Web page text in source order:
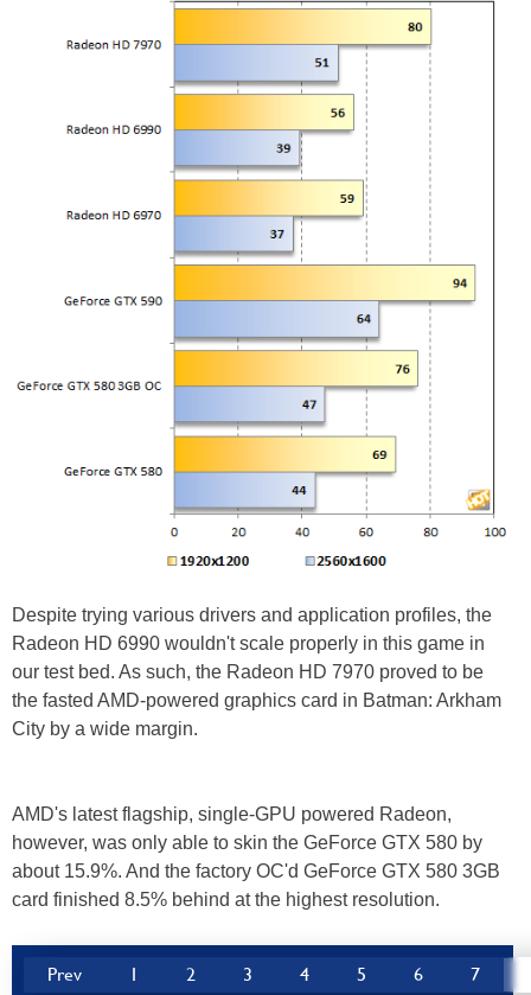
Despite trying various drivers and application profiles, the
Radeon HD 6990 wouldn't scale properly in this game in
our test bed. As such, the Radeon HD 7970 proved to be
the fasted AMD-powered graphics card in Batman: Arkham
City by a wide margin.
AMD's latest flagship, single-GPU powered Radeon,
however, was only able to skin the GeForce GTX 580 by
about 15.9%. And the factory OC'd GeForce GTX 580 3GB
card finished 8.5% behind at the highest resolution.
Prev 1 2 3 4 5 6 7